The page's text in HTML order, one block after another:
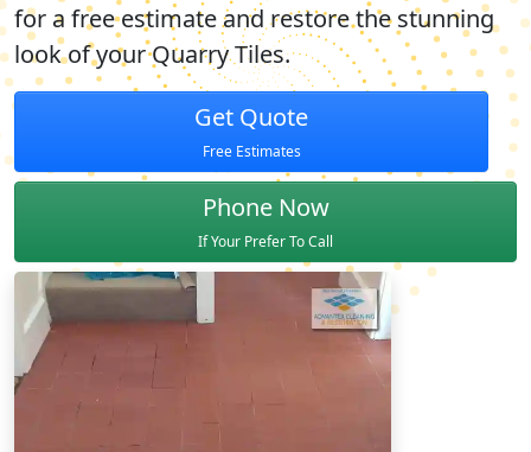
for a free estimate and restore the stunning
look of your Quarry Tiles.
Get Quote
Free Estimates
Phone Now
If Your Prefer To Call